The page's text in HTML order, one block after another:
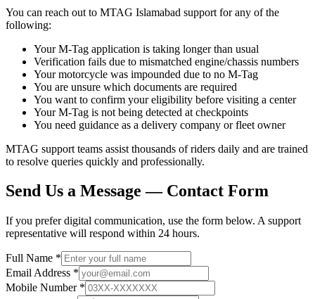
You can reach out to MTAG Islamabad support for any of the
following:
Your M-Tag application is taking longer than usual
Verification fails due to mismatched engine/chassis numbers
Your motorcycle was impounded due to no M-Tag
You are unsure which documents are required
You want to confirm your eligibility before visiting a center
Your M-Tag is not being detected at checkpoints
You need guidance as a delivery company or fleet owner
MTAG support teams assist thousands of riders daily and are trained
to resolve queries quickly and professionally.
Send Us a Message — Contact Form
If you prefer digital communication, use the form below. A support
representative will respond within 24 hours.
Full Name *
Email Address *
Mobile Number *